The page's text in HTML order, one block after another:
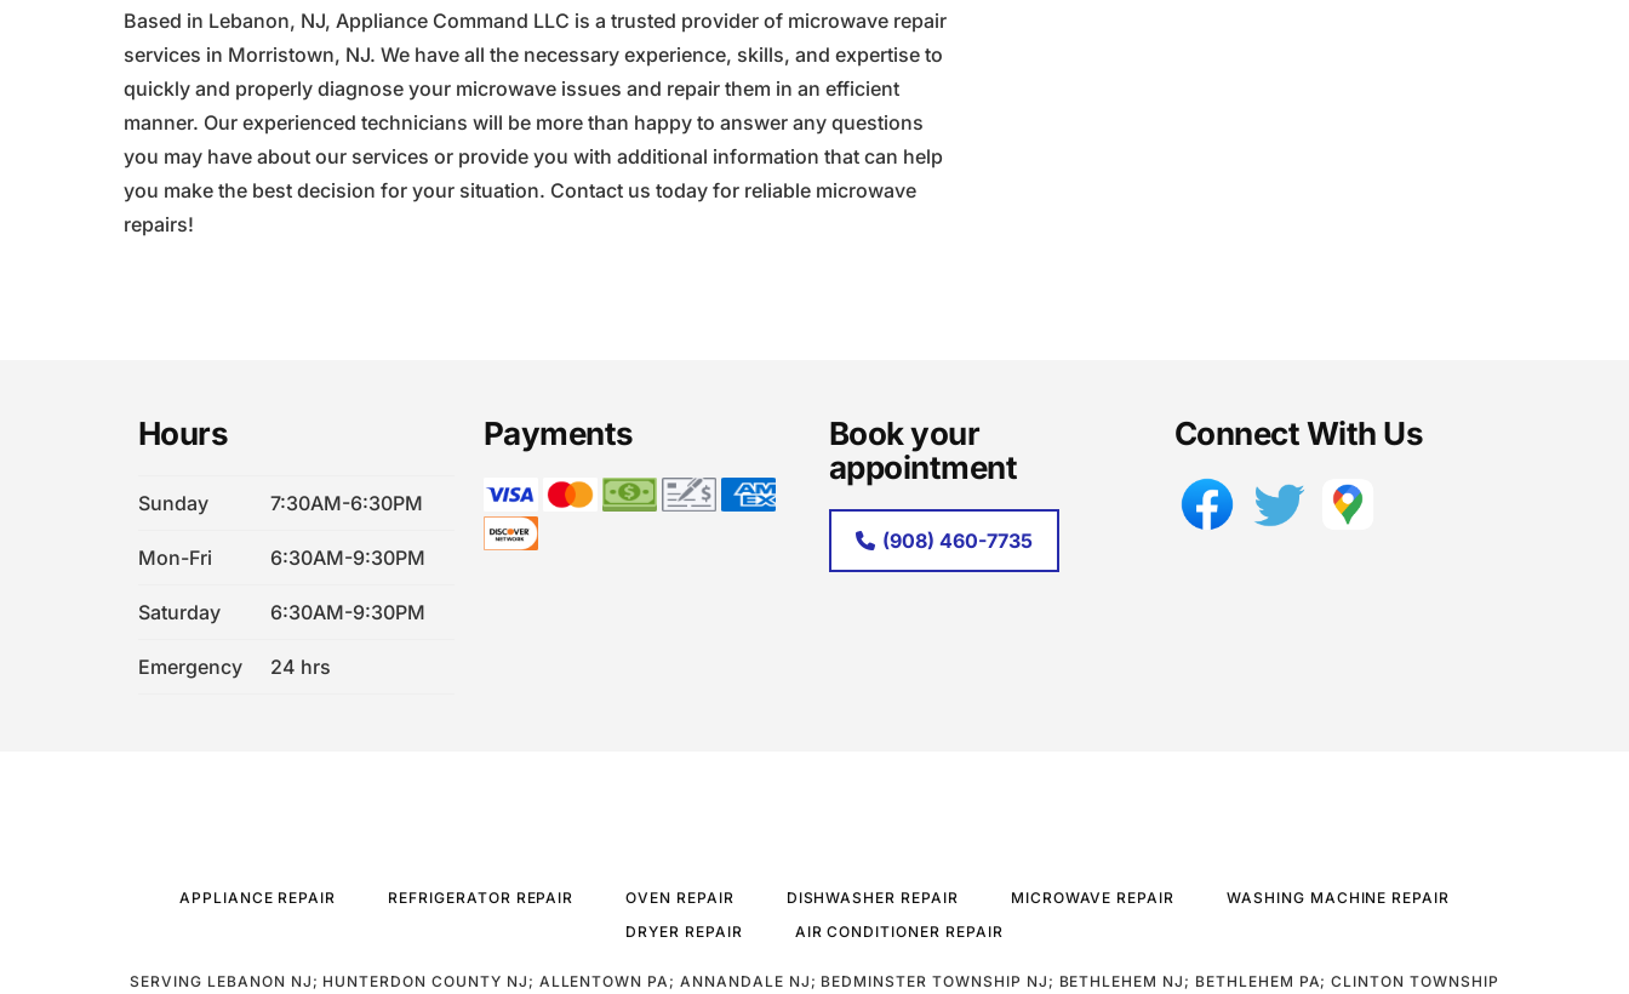
Based in Lebanon, NJ, Appliance Command LLC is a trusted provider of microwave repair
services in Morristown, NJ. We have all the necessary experience, skills, and expertise to
quickly and properly diagnose your microwave issues and repair them in an efficient
manner. Our experienced technicians will be more than happy to answer any questions
you may have about our services or provide you with additional information that can help
you make the best decision for your situation. Contact us today for reliable microwave
repairs!
Hours
Sunday 7:30AM-6:30PM
Mon-Fri 6:30AM-9:30PM
Saturday 6:30AM-9:30PM
Emergency 24 hrs
Payments
Book your
appointment
(908) 460-7735
Connect With Us
APPLIANCE REPAIR REFRIGERATOR REPAIR OVEN REPAIR DISHWASHER REPAIR MICROWAVE REPAIR
WASHING MACHINE REPAIR
DRYER REPAIR
AIR CONDITIONER REPAIR
SERVING LEBANON NJ; HUNTERDON COUNTY NJ; ALLENTOWN PA; ANNANDALE NJ; BEDMINSTER TOWNSHIP NJ; BETHLEHEM NJ; BETHLEHEM PA; CLINTON TOWNSHIP